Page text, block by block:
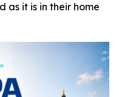
as it is in their home